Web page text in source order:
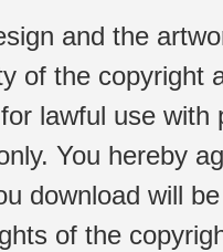
and the
of the copyright
lawful use
You hereby
download will
of the